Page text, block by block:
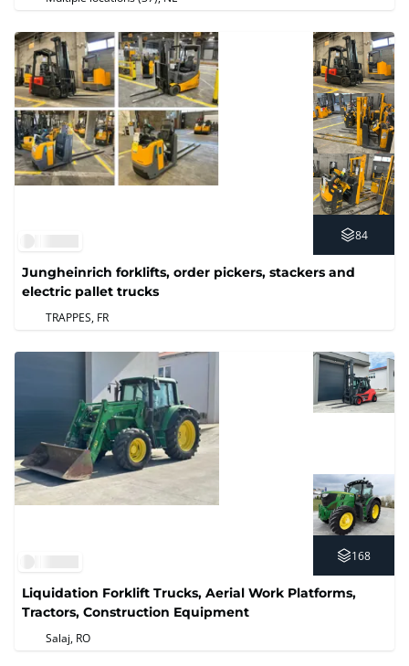
84
Jungheinrich forklifts, order pickers, stackers and
electric pallet trucks
TRAPPES, FR
168
Liquidation Forklift Trucks, Aerial Work Platforms,
Tractors, Construction Equipment
Salaj, RO